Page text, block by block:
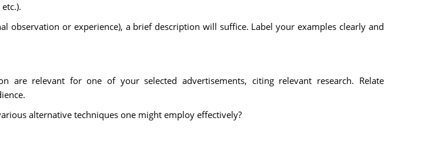
observation or experience), a brief description will suffice. Label your examples clearly and
are relevant for one of your selected advertisements, citing relevant research. Relate
alternative techniques one might employ effectively?